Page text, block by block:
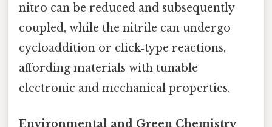
nitro can be reduced and subsequently
coupled, while the nitrile can undergo
cycloaddition or click‑type reactions,
affording materials with tunable
electronic and mechanical properties.
Environmental and Green Chemistry